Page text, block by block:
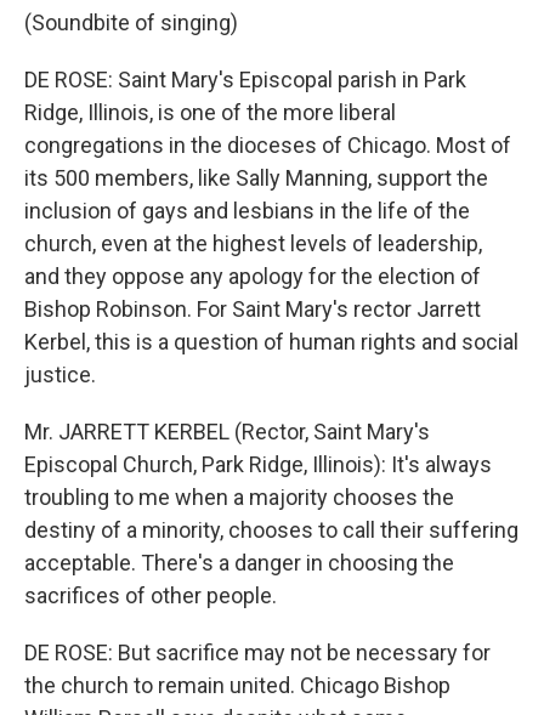
(Soundbite of singing)
DE ROSE: Saint Mary's Episcopal parish in Park
Ridge, Illinois, is one of the more liberal
congregations in the dioceses of Chicago. Most of
its 500 members, like Sally Manning, support the
inclusion of gays and lesbians in the life of the
church, even at the highest levels of leadership,
and they oppose any apology for the election of
Bishop Robinson. For Saint Mary's rector Jarrett
Kerbel, this is a question of human rights and social
justice.
Mr. JARRETT KERBEL (Rector, Saint Mary's
Episcopal Church, Park Ridge, Illinois): It's always
troubling to me when a majority chooses the
destiny of a minority, chooses to call their suffering
acceptable. There's a danger in choosing the
sacrifices of other people.
DE ROSE: But sacrifice may not be necessary for
the church to remain united. Chicago Bishop